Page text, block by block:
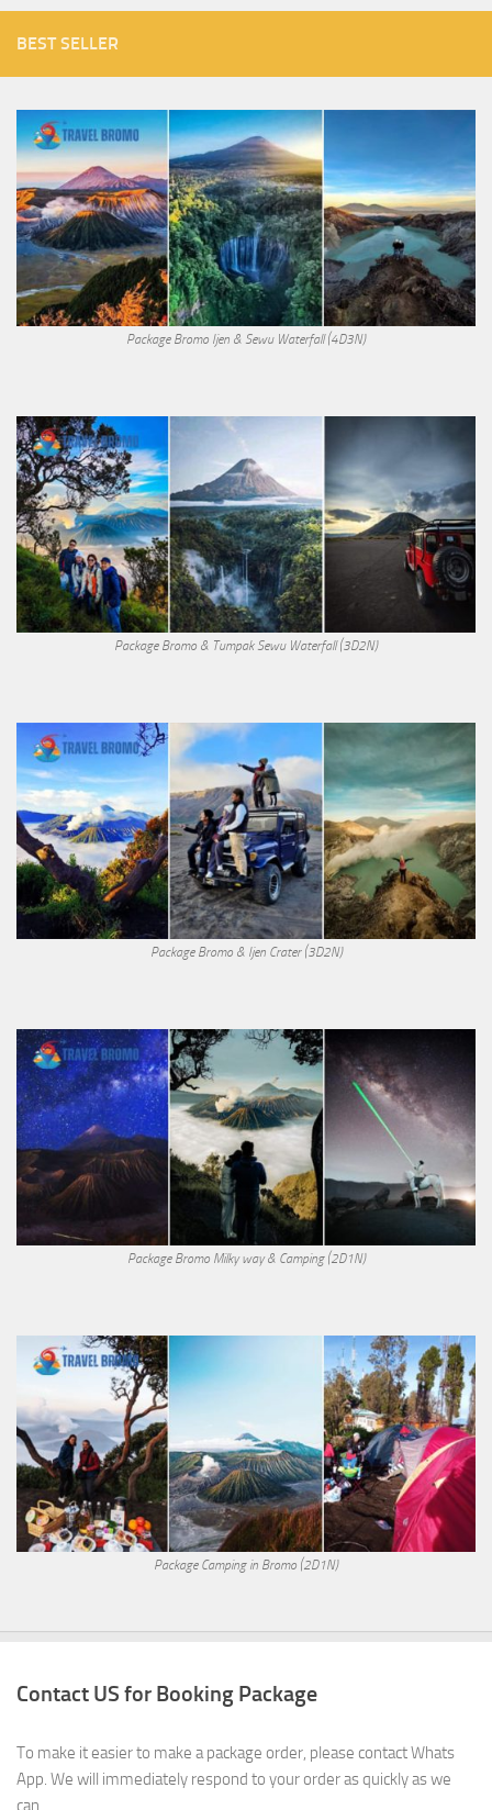
BEST SELLER
Package Bromo Ijen & Sewu Waterfall (4D3N)
Package Bromo & Tumpak Sewu Waterfall (3D2N)
Package Bromo & Ijen Crater (3D2N)
Package Bromo Milky way & Camping (2D1N)
Package Camping in Bromo (2D1N)
Contact US for Booking Package
To make it easier to make a package order, please contact Whats
App. We will immediately respond to your order as quickly as we
can.